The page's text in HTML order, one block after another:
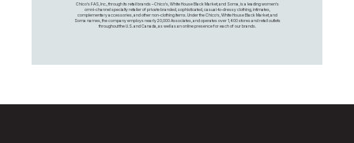
Chico's FAS, Inc., through its retail brands – Chico's, White House Black Market, and Soma, is a leading women's
omni-channel specialty retailer of private branded, sophisticated, casual-to-dressy clothing, intimates,
complementary accessories, and other non-clothing items. Under the Chico’s, White House Black Market, and
Soma names, the company employs nearly 20,000 Associates, and operates over 1,400 stores and retail outlets
throughout the U.S. and Canada, as well as an online presence for each of our brands.